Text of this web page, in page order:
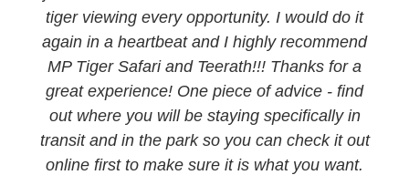
tiger viewing every opportunity. I would do it
again in a heartbeat and I highly recommend
MP Tiger Safari and Teerath!!! Thanks for a
great experience! One piece of advice - find
out where you will be staying specifically in
transit and in the park so you can check it out
online first to make sure it is what you want.